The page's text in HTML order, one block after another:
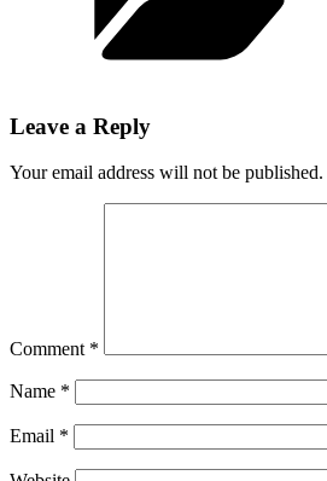
Leave a Reply
Your email address will not be published.
Comment *
Name *
Email *